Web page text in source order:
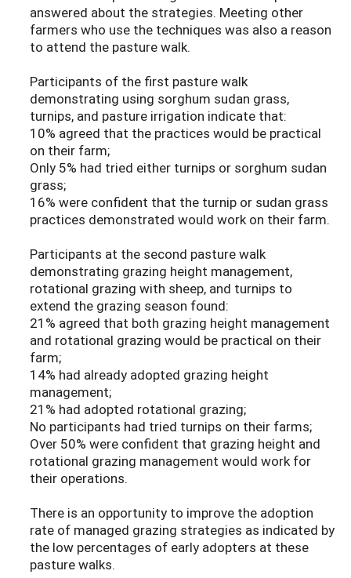
answered about the strategies. Meeting other
farmers who use the techniques was also a reason
to attend the pasture walk.
Participants of the first pasture walk
demonstrating using sorghum sudan grass,
turnips, and pasture irrigation indicate that:
10% agreed that the practices would be practical
on their farm;
Only 5% had tried either turnips or sorghum sudan
grass;
16% were confident that the turnip or sudan grass
practices demonstrated would work on their farm.
Participants at the second pasture walk
demonstrating grazing height management,
rotational grazing with sheep, and turnips to
extend the grazing season found:
21% agreed that both grazing height management
and rotational grazing would be practical on their
farm;
14% had already adopted grazing height
management;
21% had adopted rotational grazing;
No participants had tried turnips on their farms;
Over 50% were confident that grazing height and
rotational grazing management would work for
their operations.
There is an opportunity to improve the adoption
rate of managed grazing strategies as indicated by
the low percentages of early adopters at these
pasture walks.